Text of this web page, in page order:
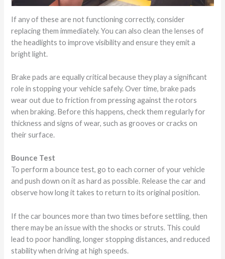
If any of these are not functioning correctly, consider
replacing them immediately. You can also clean the lenses of
the headlights to improve visibility and ensure they emit a
bright light.
Brake pads are equally critical because they play a significant
role in stopping your vehicle safely. Over time, brake pads
wear out due to friction from pressing against the rotors
when braking. Before this happens, check them regularly for
thickness and signs of wear, such as grooves or cracks on
their surface.
Bounce Test
To perform a bounce test, go to each corner of your vehicle
and push down on it as hard as possible. Release the car and
observe how long it takes to return to its original position.
If the car bounces more than two times before settling, then
there may be an issue with the shocks or struts. This could
lead to poor handling, longer stopping distances, and reduced
stability when driving at high speeds.